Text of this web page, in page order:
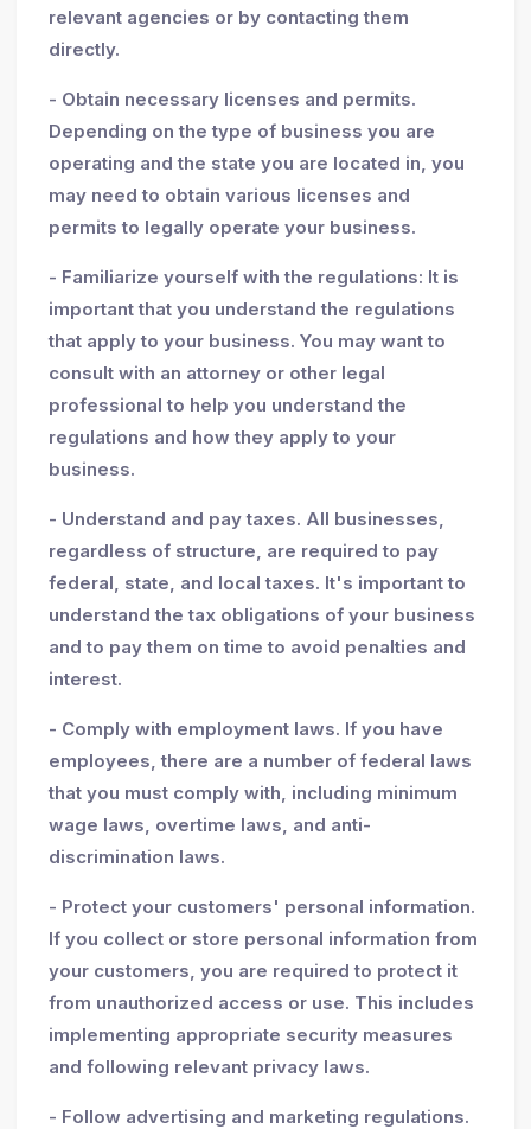
relevant agencies or by contacting them
directly.
- Obtain necessary licenses and permits.
Depending on the type of business you are
operating and the state you are located in, you
may need to obtain various licenses and
permits to legally operate your business.
- Familiarize yourself with the regulations: It is
important that you understand the regulations
that apply to your business. You may want to
consult with an attorney or other legal
professional to help you understand the
regulations and how they apply to your
business.
- Understand and pay taxes. All businesses,
regardless of structure, are required to pay
federal, state, and local taxes. It's important to
understand the tax obligations of your business
and to pay them on time to avoid penalties and
interest.
- Comply with employment laws. If you have
employees, there are a number of federal laws
that you must comply with, including minimum
wage laws, overtime laws, and anti-
discrimination laws.
- Protect your customers' personal information.
If you collect or store personal information from
your customers, you are required to protect it
from unauthorized access or use. This includes
implementing appropriate security measures
and following relevant privacy laws.
- Follow advertising and marketing regulations.